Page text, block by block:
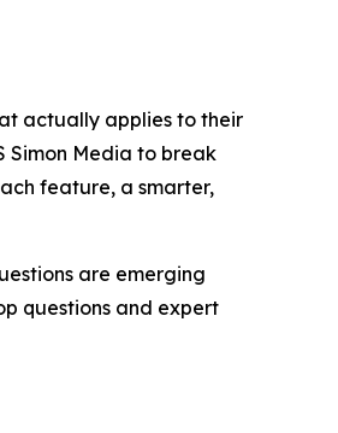
actually applies to their
Simon Media to break
feature, a smarter,
are emerging
questions and expert